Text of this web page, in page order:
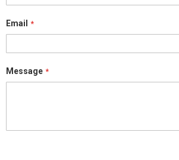
Email
Message